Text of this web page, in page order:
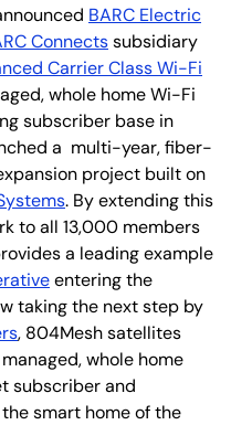
BARC Electric
Connectssubsidiary
Carrier Class Wi-Fi
whole home Wi-Fi
subscriber base in
a multi-year, fiber-
project built on
. By extending this
to all 13,000 members
a leading example
entering the
taking the next step by
, 804Mesh satellites
whole home
subscriber and
smart home of the